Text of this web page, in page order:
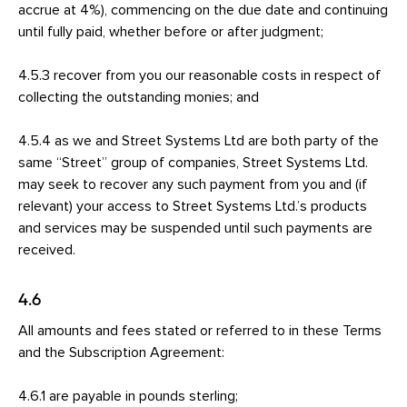
accrue at 4%), commencing on the due date and continuing
until fully paid, whether before or after judgment;
4.5.3 recover from you our reasonable costs in respect of
collecting the outstanding monies; and
4.5.4 as we and Street Systems Ltd are both party of the
same “Street” group of companies, Street Systems Ltd.
may seek to recover any such payment from you and (if
relevant) your access to Street Systems Ltd.’s products
and services may be suspended until such payments are
received.
4.6
All amounts and fees stated or referred to in these Terms
and the Subscription Agreement:
4.6.1 are payable in pounds sterling;